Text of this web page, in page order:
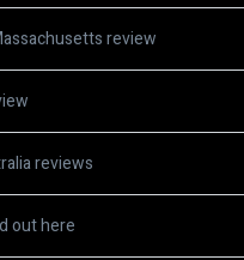
review
reviews
out here